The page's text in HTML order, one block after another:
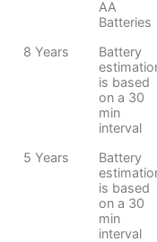
AA
Batteries
8 Years
Battery
is based
on a 30
min
interval
5 Years
Battery
is based
on a 30
min
interval